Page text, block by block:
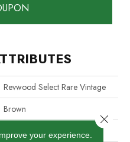
Revwood Select Rare Vintage
Brown
Mohawkyour experience.
Close